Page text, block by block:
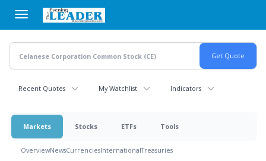
main
content
Recent Quotes My Watchlist Indicators
Markets Stocks ETFs Tools
OverviewNewsCurrenciesInternationalTreasuries